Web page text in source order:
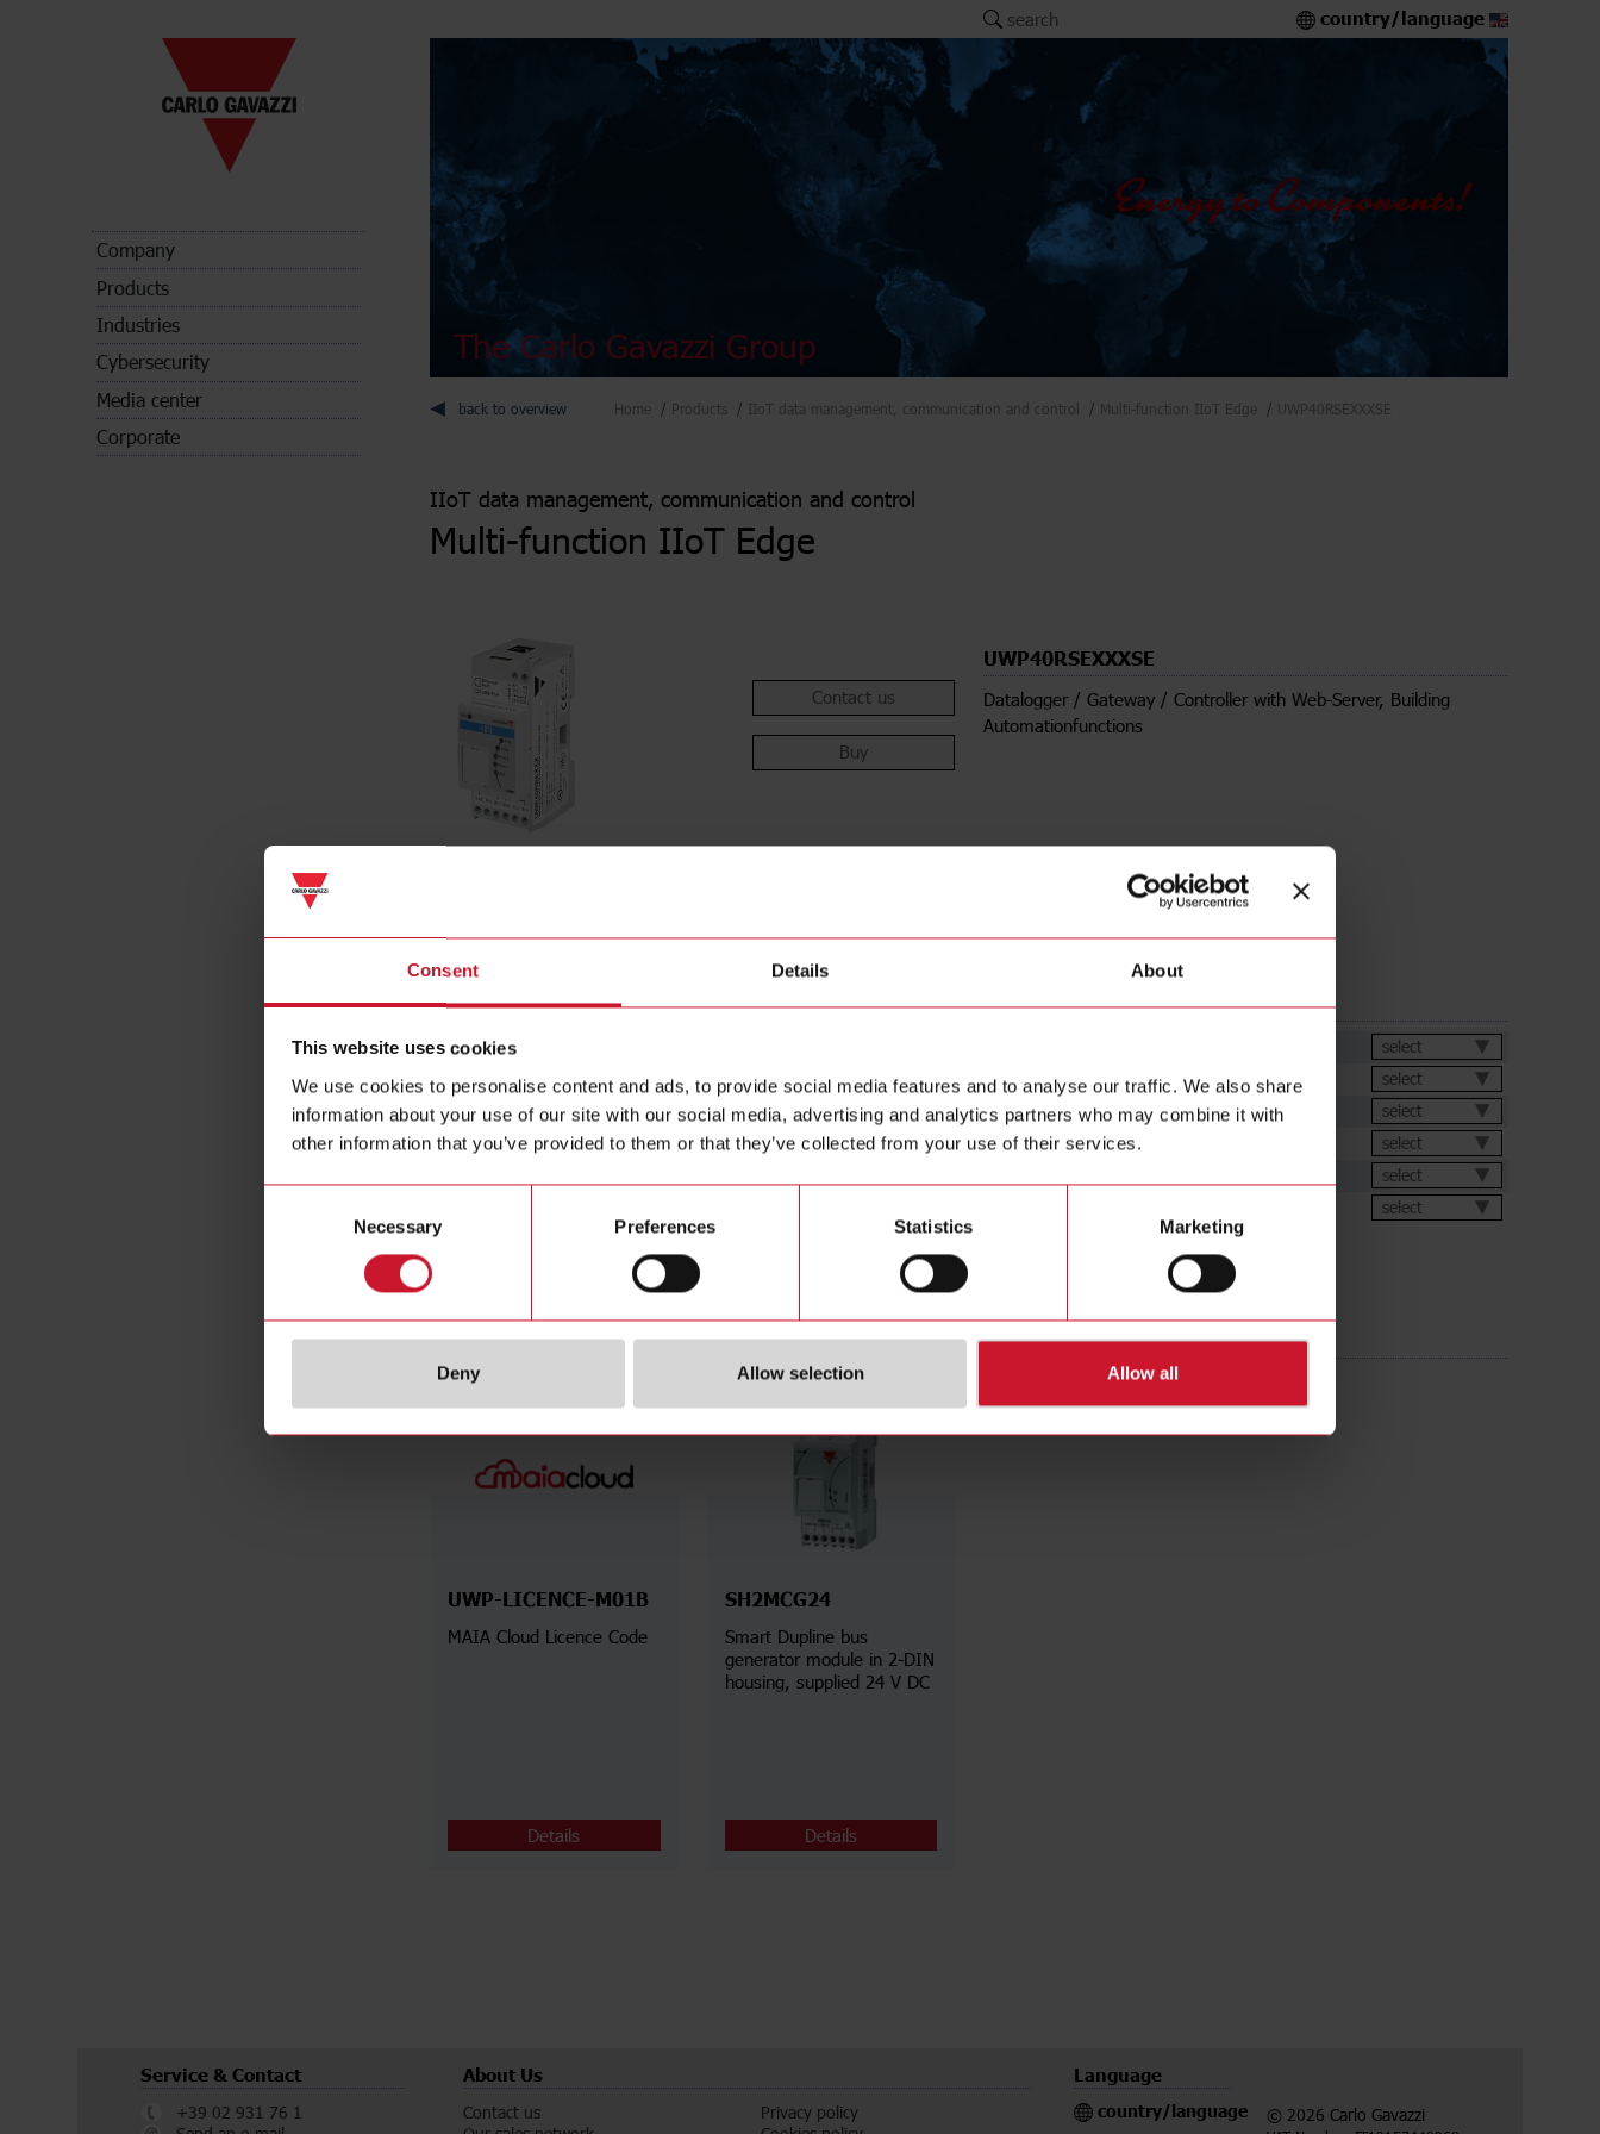
Consent Details About
This website uses cookies
We use cookies to personalise content and ads, to provide social media features and to analyse our traffic. We also share
information about your use of our site with our social media, advertising and analytics partners who may combine it with
other information that you’ve provided to them or that they’ve collected from your use of their services.
Necessary Preferences Statistics Marketing
Deny Allow selection Allow all
Company
Products
Industries
Cybersecurity
Media center
Corporate
search country/language
The Carlo Gavazzi Group
back to overview Home Products IIoT data management, communication and control Multi-function IIoT Edge UWP40RSEXXXSE
IIoT data management, communication and control
Multi-function IIoT Edge
Contact us
Buy
UWP40RSEXXXSE
Datalogger / Gateway / Controller with Web-Server, Building
Automationfunctions
Specifications
Mounting method
With approval according to UL
Yes
Support period
December 31st 2038
End of life
December 31st 2033
Downloads
select
Manuals select
Images select
Configuration Software select
select
select
Related accessories
UWP-LICENCE-M01B
MAIA Cloud Licence Code
Details
SH2MCG24
Smart Dupline bus
generator module in 2-DIN
housing, supplied 24 V DC
Details
Service & Contact
+39 02 931 76 1
About Us
Contact us
Privacy policy
Language
country/language © 2026 Carlo Gavazzi